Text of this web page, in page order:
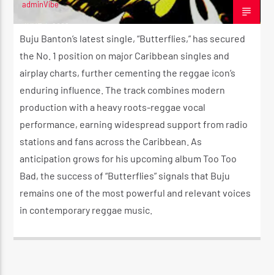
adminVibe
JUNE 4, 2026
Buju Banton’s latest single, “Butterflies,” has secured
the No. 1 position on major Caribbean singles and
airplay charts, further cementing the reggae icon’s
enduring influence. The track combines modern
production with a heavy roots-reggae vocal
performance, earning widespread support from radio
stations and fans across the Caribbean. As
anticipation grows for his upcoming album Too Too
Bad, the success of “Butterflies” signals that Buju
remains one of the most powerful and relevant voices
in contemporary reggae music.